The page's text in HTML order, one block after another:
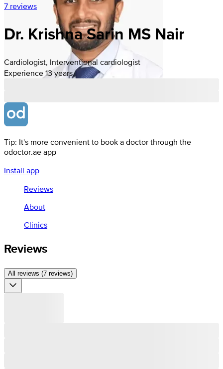
7 reviews
Dr. Krishna Sarin MS Nair
Cardiologist, Interventional cardiologist
Experience 13 years
Tip: It's more convenient to book a doctor through the
odoctor.ae app
Install app
Reviews
About
Clinics
Reviews
All reviews (7 reviews)